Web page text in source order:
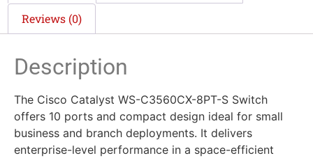
Reviews (0)
Description
The Cisco Catalyst WS-C3560CX-8PT-S Switch
offers 10 ports and compact design ideal for small
business and branch deployments. It delivers
enterprise-level performance in a space-efficient